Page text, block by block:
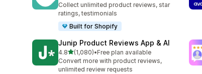
Collect unlimited product reviews, star
ratings, testimonials
Built for Shopify
Junip Product Reviews App & AI
4.8out of 5 stars
(1,080)
1080 total reviews
•Free plan available
Convert more with product reviews,
unlimited review requests